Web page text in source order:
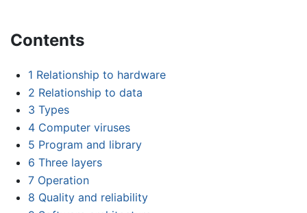
Contents
1 Relationship to hardware
2 Relationship to data
3 Types
4 Computer viruses
5 Program and library
6 Three layers
7 Operation
8 Quality and reliability